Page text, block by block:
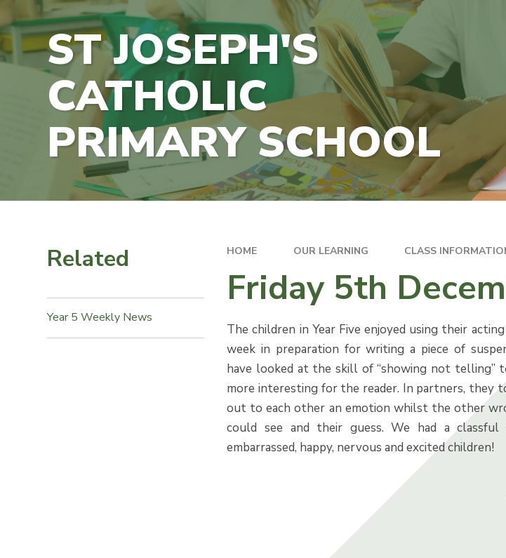
ST JOSEPH'S
CATHOLIC
PRIMARY SCHOOL
HOME OUR LEARNING CLASS
Friday 5th
The children in Year Five enjoyed using their
week in preparation for writing a piece of
have looked at the skill of “showing not telling”
more interesting for the reader. In partners, they
out to each other an emotion whilst the other
could see and their guess. We had a
embarrassed, happy, nervous and excited children!
Related
Year 5 Weekly News